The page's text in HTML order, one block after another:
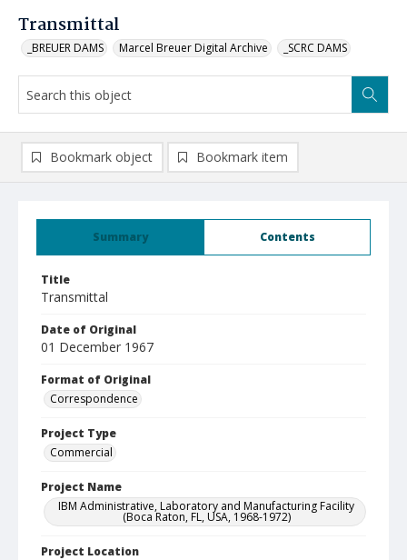
Transmittal
_BREUER DAMS Marcel Breuer Digital Archive _SCRC DAMS
Summary Contents
Title
Transmittal
Date of Original
01 December 1967
Format of Original
Correspondence
Project Type
Commercial
Project Name
IBM Administrative, Laboratory and Manufacturing Facility
(Boca Raton, FL, USA, 1968-1972)
Project Location
Bookmark object Bookmark item